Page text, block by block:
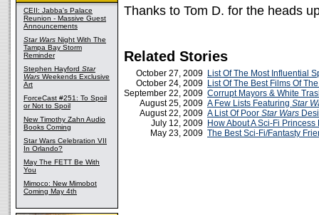
CEII: Jabba's Palace
Reunion - Massive Guest
Announcements
Star Wars Night With The
Tampa Bay Storm
Reminder
Stephen Hayford Star
Wars Weekends Exclusive
Art
ForceCast #251: To Spoil
or Not to Spoil
New Timothy Zahn Audio
Books Coming
Star Wars Celebration VII
In Orlando?
May The FETT Be With
You
Mimoco: New Mimobot
Coming May 4th
Thanks to Tom D. for the heads
Related Stories
October 27, 2009 List Of The Most Influential
October 24, 2009 List Of The Best Films Of
September 22, 2009 Corrupt Mayors & White
August 25, 2009 A Few Lists Featuring Star
August 22, 2009 A List Of Poor Star Wars
July 12, 2009 How About A Sci-Fi Princess
May 23, 2009 The Best Sci-Fi/Fantasty